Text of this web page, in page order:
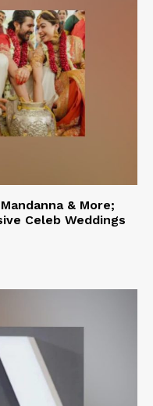
& More;
Celeb Weddings